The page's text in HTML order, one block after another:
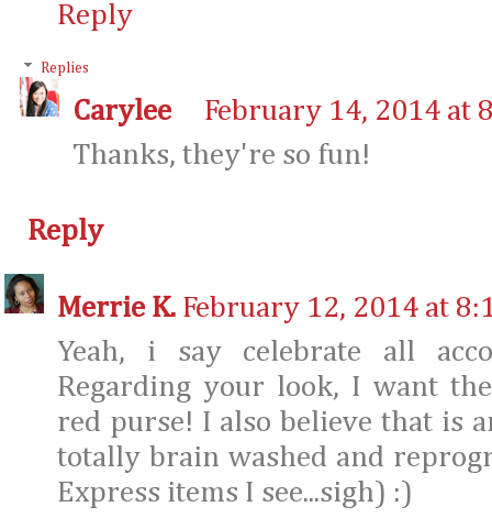
Reply
Replies
Carylee
February 14, 2014 at
Thanks, they're so fun!
Reply
Merrie K. February 12, 2014 at
Yeah, i say celebrate all
Regarding your look, I want
red purse! I also believe that is
totally brain washed and
Express items I see...sigh) :)